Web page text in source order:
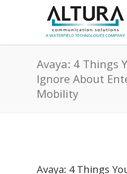
Avaya: 4 Things
Ignore About
Mobility
Avaya: 4 Things